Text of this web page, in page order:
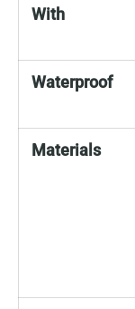
With
Waterproof
Materials